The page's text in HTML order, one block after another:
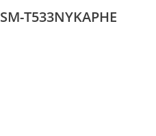
SM-T533NYKAPHE